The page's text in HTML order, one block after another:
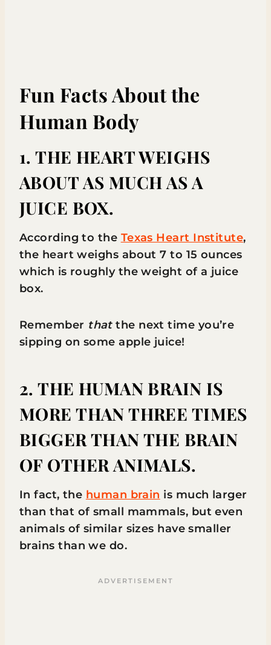
Fun Facts About the
Human Body
1. THE HEART WEIGHS
ABOUT AS MUCH AS A
JUICE BOX.
According to the Texas Heart Institute,
the heart weighs about 7 to 15 ounces
which is roughly the weight of a juice
box.
Remember thatthe next time you’re
sipping on some apple juice!
2. THE HUMAN BRAIN IS
MORE THAN THREE TIMES
BIGGER THAN THE BRAIN
OF OTHER ANIMALS.
In fact, the human brain is much larger
than that of small mammals, but even
animals of similar sizes have smaller
brains than we do.